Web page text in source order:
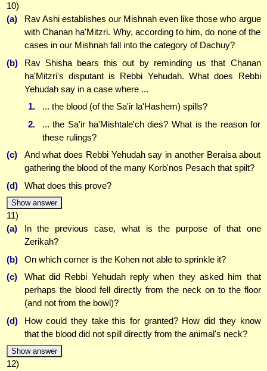
10)
(a)
Rav Ashi establishes our Mishnah even like those who argue
with Chanan ha'Mitzri. Why, according to him, do none of the
cases in our Mishnah fall into the category of Dachuy?
(b)
Rav Shisha bears this out by reminding us that Chanan
ha'Mitzri's disputant is Rebbi Yehudah. What does Rebbi
Yehudah say in a case where ...
1.
... the blood (of the Sa'ir la'Hashem) spills?
2.
... the Sa'ir ha'Mishtale'ch dies? What is the reason for
these rulings?
(c)
And what does Rebbi Yehudah say in another Beraisa about
gathering the blood of the many Korb'nos Pesach that spilt?
(d)
What does this prove?
Show answer
11)
(a)
In the previous case, what is the purpose of that one
Zerikah?
(b)
On which corner is the Kohen not able to sprinkle it?
(c)
What did Rebbi Yehudah reply when they asked him that
perhaps the blood fell directly from the neck on to the floor
(and not from the bowl)?
(d)
How could they take this for granted? How did they know
that the blood did not spill directly from the animal's neck?
Show answer
12)